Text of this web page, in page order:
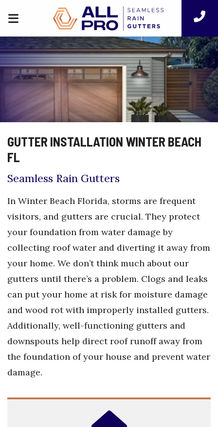
GUTTER INSTALLATION WINTER BEACH
FL
Seamless Rain Gutters
In Winter Beach Florida, storms are frequent
visitors, and gutters are crucial. They protect
your foundation from water damage by
collecting roof water and diverting it away from
your home. We don’t think much about our
gutters until there’s a problem. Clogs and leaks
can put your home at risk for moisture damage
and wood rot with improperly installed gutters.
Additionally, well-functioning gutters and
downspouts help direct roof runoff away from
the foundation of your house and prevent water
damage.